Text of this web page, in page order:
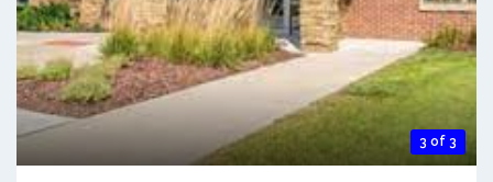
3 of 3